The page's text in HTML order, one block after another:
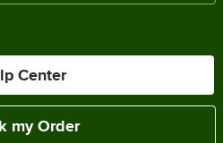
Center
my Order